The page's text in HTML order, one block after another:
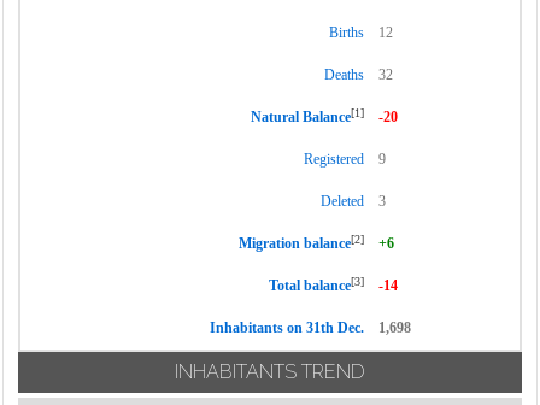
Births 12
Deaths 32
Natural Balance[1] -20
Registered 9
Deleted 3
Migration balance[2] +6
Total balance[3] -14
Inhabitants on 31th Dec. 1,698
INHABITANTS TREND